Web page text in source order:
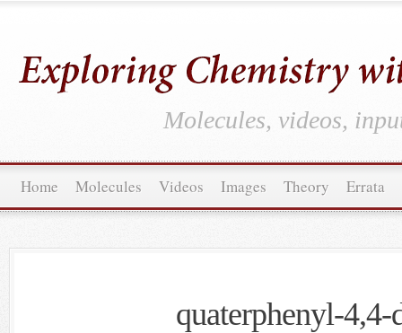
Molecules, videos,
Home Molecules Videos Images Theory Errata
quaterphenyl-4,4-